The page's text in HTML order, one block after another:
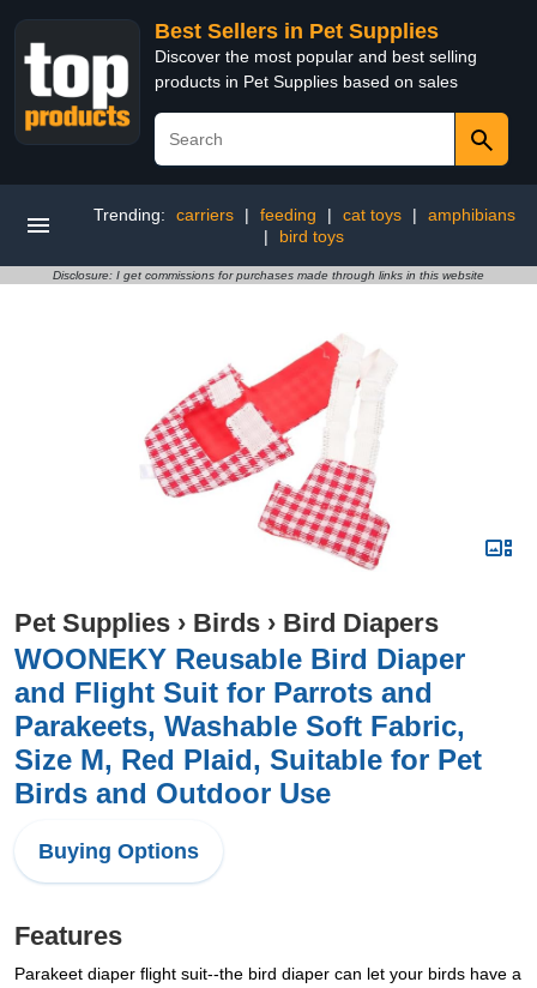
Best Sellers in Pet Supplies
Discover the most popular and best selling
products in Pet Supplies based on sales
Trending: carriers | feeding | cat toys |
amphibians
|
bird toys
Disclosure: I get commissions for purchases made through links in this website
Pet Supplies › Birds › Bird Diapers
WOONEKY Reusable Bird Diaper
and Flight Suit for Parrots and
Parakeets, Washable Soft Fabric,
Size M, Red Plaid, Suitable for Pet
Birds and Outdoor Use
Buying Options
Features
Parakeet diaper flight suit--the bird diaper can let your birds have a